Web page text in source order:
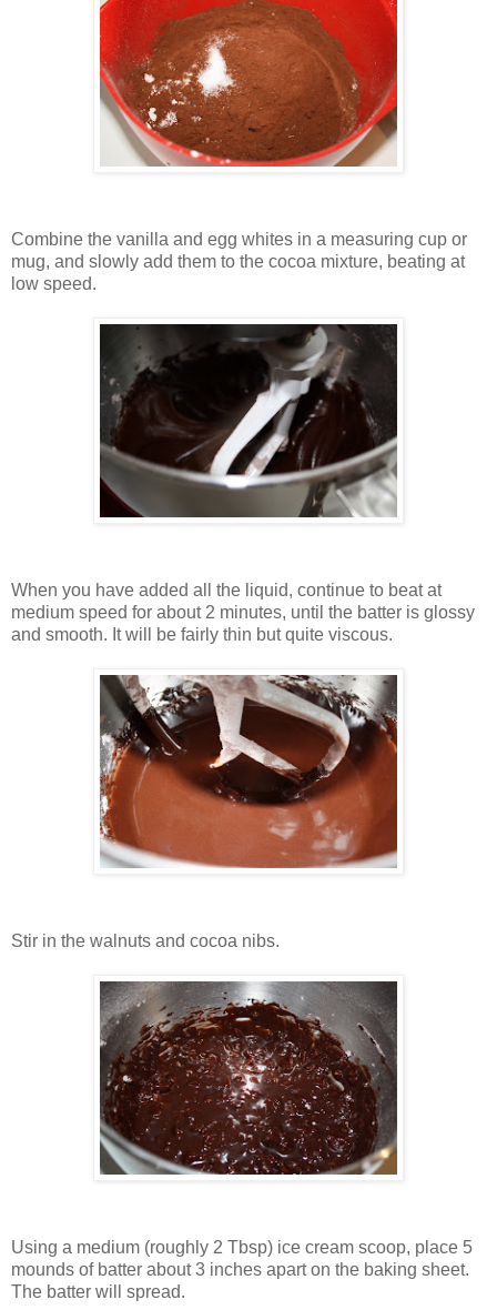
Combine the vanilla and egg whites in a measuring cup or
mug, and slowly add them to the cocoa mixture, beating at
low speed.
When you have added all the liquid, continue to beat at
medium speed for about 2 minutes, until the batter is glossy
and smooth. It will be fairly thin but quite viscous.
Stir in the walnuts and cocoa nibs.
Using a medium (roughly 2 Tbsp) ice cream scoop, place 5
mounds of batter about 3 inches apart on the baking sheet.
The batter will spread.